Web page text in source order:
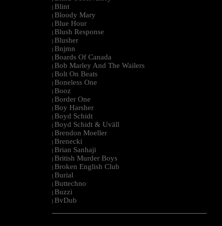
| Blint
| Bloody Mary
| Blue Hour
| Blush Response
| Blusher
| Bnjmn
| Boards Of Canada
| Bob Marley And The Wailers
| Bolt On Beats
| Boneless One
| Booz
| Border One
| Boy Harsher
| Boyd Schidt
| Boyd Schidt & Uväll
| Brendon Moeller
| Brenecki
| Brian Sanhaji
| British Murder Boys
| Broken English Club
| Burial
| Buttechno
| Buzzi
| BvDub
--------------------------------------------------------------------------------------------------------